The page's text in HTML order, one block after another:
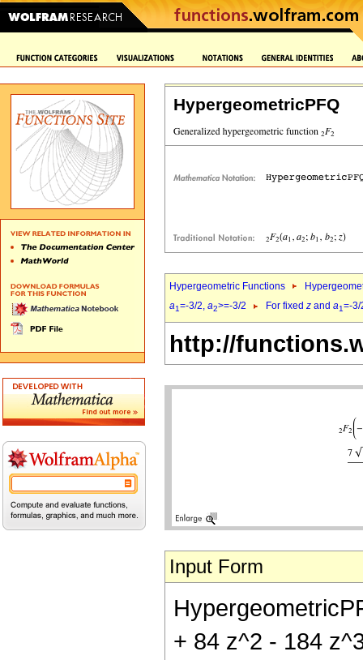
HypergeometricPFQ
Hypergeometric Functions
a1=-3/2, a2>=-3/2 For fixed z and a1=-
http://
Input Form
+ 84 z^2 - 184